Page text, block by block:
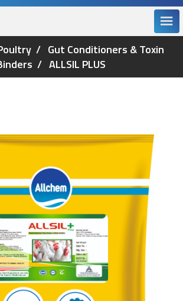
Gut Conditioners & Toxin
ALLSIL PLUS